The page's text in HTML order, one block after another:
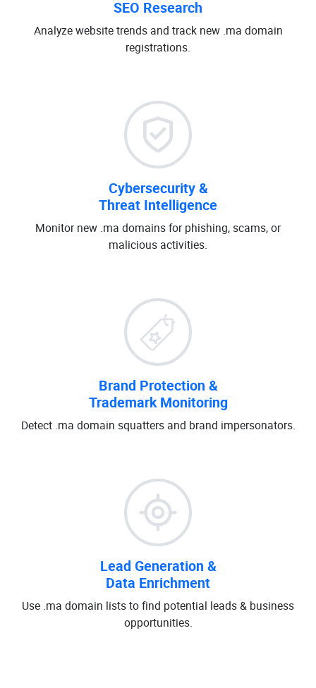
SEO Research
Analyze website trends and track new .ma domain
registrations.
Cybersecurity &
Threat Intelligence
Monitor new .ma domains for phishing, scams, or
malicious activities.
Brand Protection &
Trademark Monitoring
Detect .ma domain squatters and brand impersonators.
Lead Generation &
Data Enrichment
Use .ma domain lists to find potential leads & business
opportunities.